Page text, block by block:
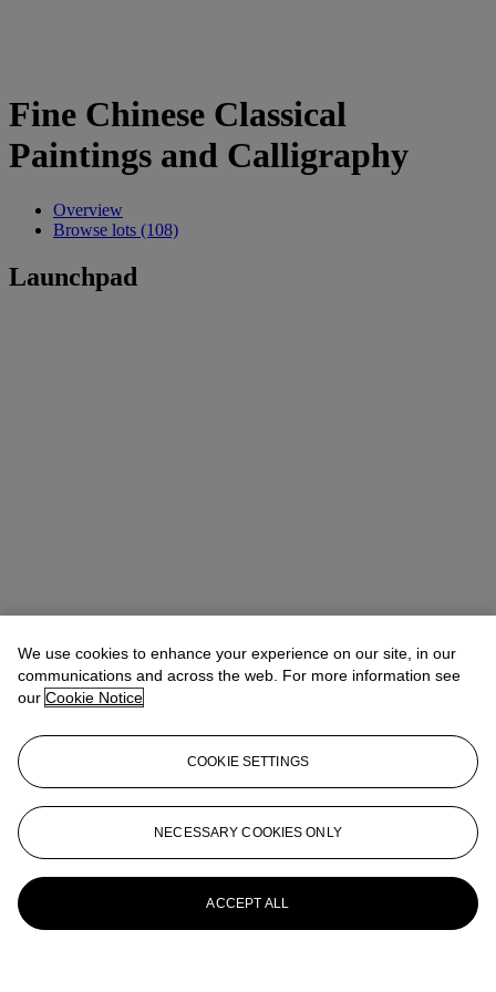
Fine Chinese Classical
Paintings and Calligraphy
Overview
Browse lots (108)
Launchpad
We use cookies to enhance your experience on our site, in our
communications and across the web. For more information see
our Cookie Notice
COOKIE SETTINGS
NECESSARY COOKIES ONLY
ACCEPT ALL